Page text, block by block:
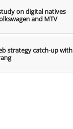
on digital natives
and MTV
strategy catch-up with